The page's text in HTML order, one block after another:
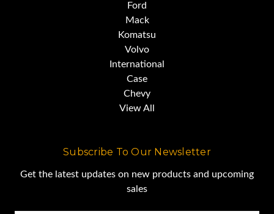
Ford
Mack
Komatsu
Volvo
International
Case
Chevy
View All
Subscribe To Our Newsletter
Get the latest updates on new products and upcoming
sales